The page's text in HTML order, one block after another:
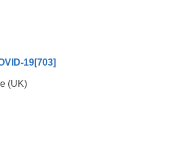
19[703]
(UK)